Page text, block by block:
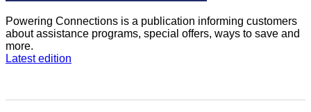
Powering Connections is a publication informing customers
about assistance programs, special offers, ways to save and
more.
Latest edition